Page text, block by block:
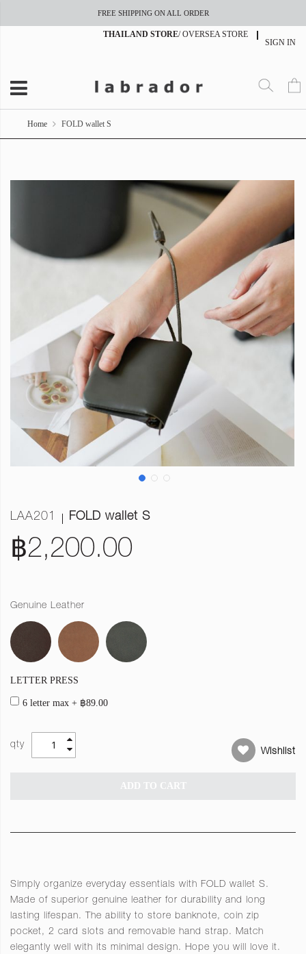
FREE SHIPPING ON ALL ORDER
SIGN IN
THAILAND STORE/OVERSEA STORE
Home FOLD wallet S
LAA201 FOLD wallet S
฿2,200.00
Genuine Leather
LETTER PRESS
6 letter max + ฿89.00
qty
ADD TO CART
Wishlist
Simply organize everyday essentials with FOLD wallet S.
Made of superior genuine leather for durability and long
lasting lifespan. The ability to store banknote, coin zip
pocket, 2 card slots and removable hand strap. Match
elegantly well with its minimal design. Hope you will love it.